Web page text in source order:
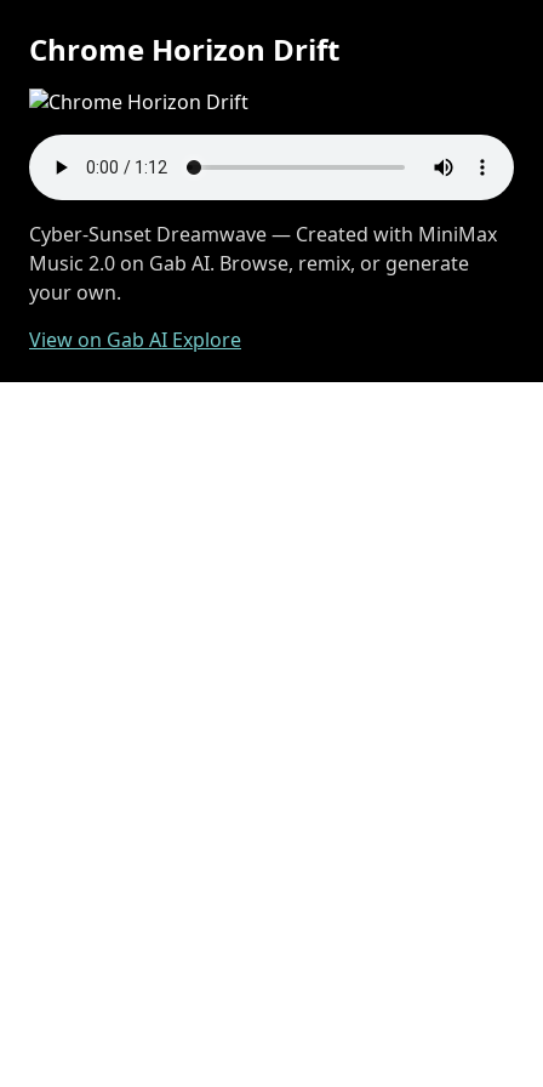
Chrome Horizon Drift
Cyber-Sunset Dreamwave — Created with MiniMax
Music 2.0 on Gab AI. Browse, remix, or generate
your own.
View on Gab AI Explore